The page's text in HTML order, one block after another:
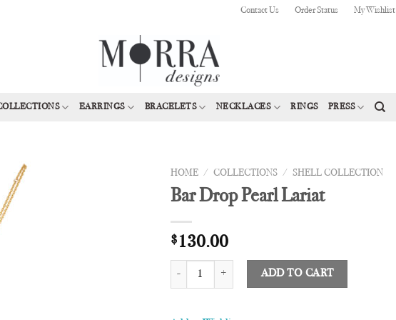
Contact Us Order Status My Wishlist
EARRINGS BRACELETS NECKLACES RINGS PRESS
HOME / COLLECTIONS / SHELL COLLECTION
Bar Drop Pearl Lariat
$ 130.00
Bar Drop Pearl Lariat quantity
ADD TO CART